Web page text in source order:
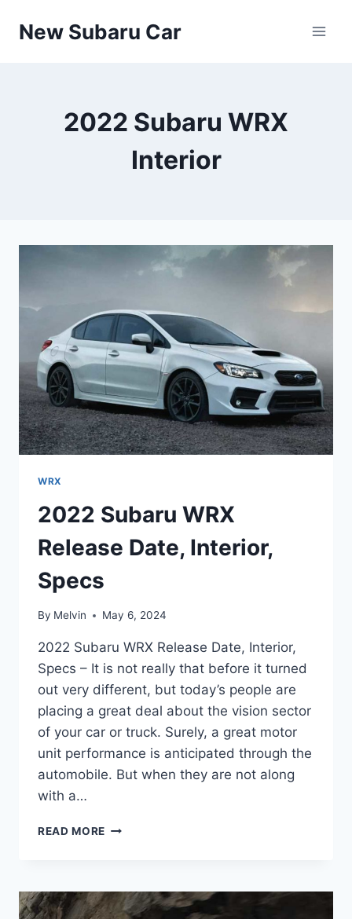
New Subaru Car
2022 Subaru WRX
Interior
WRX
2022 Subaru WRX
Release Date, Interior,
Specs
By Melvin May 6, 2024
2022 Subaru WRX Release Date, Interior,
Specs – It is not really that before it turned
out very different, but today’s people are
placing a great deal about the vision sector
of your car or truck. Surely, a great motor
unit performance is anticipated through the
automobile. But when they are not along
with a…
READ MORE 2022
DATE,
INTERIOR,